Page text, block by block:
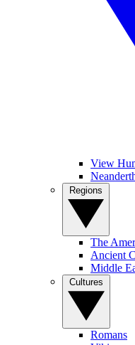
View
The
Ancient
Middle
Romans